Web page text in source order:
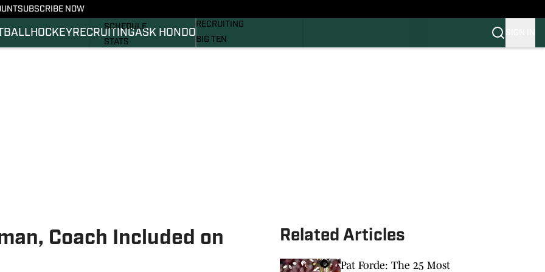
SUBSCRIBE NOW
HOCKEY RECRUITINGASK HONDO
SCHEDULE
STATS
RECRUITING
BIG TEN
Coach Included on
Related Articles
Pat Forde: The 25 Most